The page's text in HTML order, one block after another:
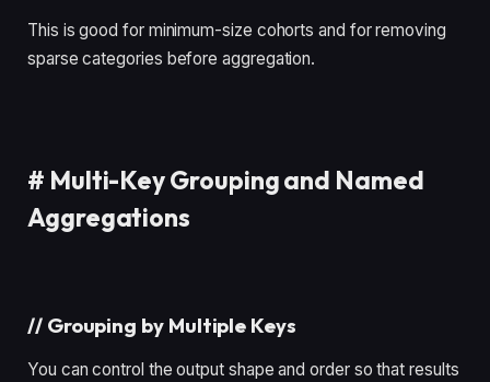
This is good for minimum-size cohorts and for removing
sparse categories before aggregation.
# Multi-Key Grouping and Named
Aggregations
// Grouping by Multiple Keys
You can control the output shape and order so that results